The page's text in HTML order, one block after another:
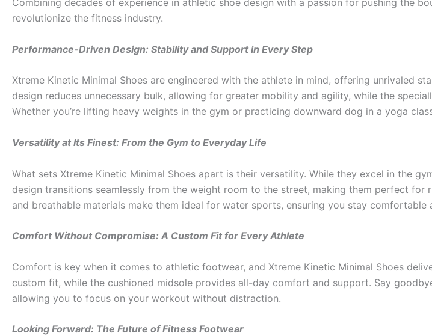
Combining decades of experience in athletic shoe design with a passion for pushing the
revolutionize the fitness industry.
Performance-Driven Design: Stability and Support in Every Step
Xtreme Kinetic Minimal Shoes are engineered with the athlete in mind, offering unrivaled
design reduces unnecessary bulk, allowing for greater mobility and agility, while the
Whether you’re lifting heavy weights in the gym or practicing downward dog in a yoga
Versatility at Its Finest: From the Gym to Everyday Life
What sets Xtreme Kinetic Minimal Shoes apart is their versatility. While they excel in the
design transitions seamlessly from the weight room to the street, making them perfect
and breathable materials make them ideal for water sports, ensuring you stay
Comfort Without Compromise: A Custom Fit for Every Athlete
Comfort is key when it comes to athletic footwear, and Xtreme Kinetic Minimal Shoes
custom fit, while the cushioned midsole provides all-day comfort and support. Say
allowing you to focus on your workout without distraction.
Looking Forward: The Future of Fitness Footwear